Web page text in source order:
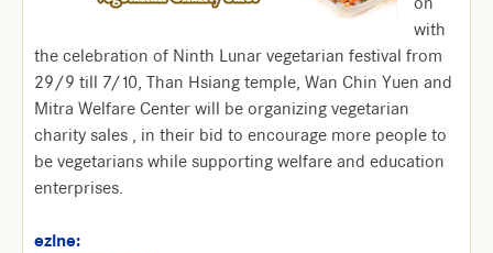
with
the celebration of Ninth Lunar vegetarian festival from
29/9 till 7/10, Than Hsiang temple, Wan Chin Yuen and
Mitra Welfare Center will be organizing vegetarian
charity sales , in their bid to encourage more people to
be vegetarians while supporting welfare and education
enterprises.
ezine: